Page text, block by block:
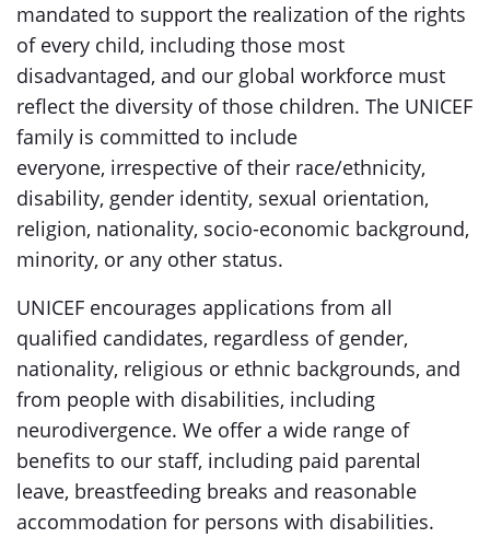
mandated to support the realization of the rights
of every child, including those most
disadvantaged, and our global workforce must
reflect the diversity of those children. The UNICEF
family is committed to include
everyone, irrespective of their race/ethnicity,
disability, gender identity, sexual orientation,
religion, nationality, socio-economic background,
minority, or any other status.
UNICEF encourages applications from all
qualified candidates, regardless of gender,
nationality, religious or ethnic backgrounds, and
from people with disabilities, including
neurodivergence. We offer a wide range of
benefits to our staff, including paid parental
leave, breastfeeding breaks and reasonable
accommodation for persons with disabilities.